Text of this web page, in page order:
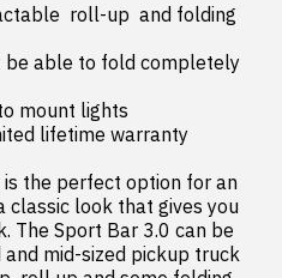
roll-up  and folding
is the perfect option for an
classic look that gives you
The Sport Bar 3.0 can be
mid-sized pickup truck